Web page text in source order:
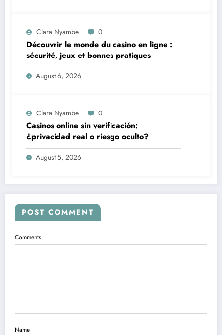
Clara Nyambe 0
Découvrir le monde du casino en ligne :
sécurité, jeux et bonnes pratiques
August 6, 2026
Clara Nyambe 0
Casinos online sin verificación:
¿privacidad real o riesgo oculto?
August 5, 2026
POST COMMENT
Comments
Name